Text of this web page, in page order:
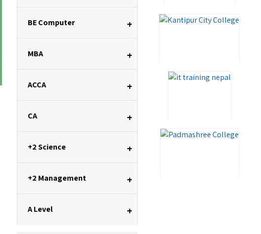
BE Computer +
MBA +
ACCA +
CA +
+2 Science +
+2 Management +
A Level +